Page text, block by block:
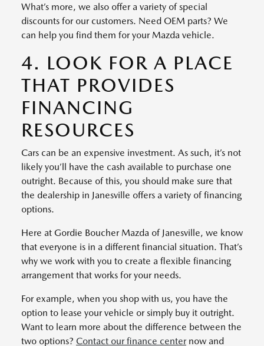
What’s more, we also offer a variety of special
discounts for our customers. Need OEM parts? We
can help you find them for your Mazda vehicle.
4. LOOK FOR A PLACE
THAT PROVIDES
FINANCING
RESOURCES
Cars can be an expensive investment. As such, it’s not
likely you’ll have the cash available to purchase one
outright. Because of this, you should make sure that
the dealership in Janesville offers a variety of financing
options.
Here at Gordie Boucher Mazda of Janesville, we know
that everyone is in a different financial situation. That’s
why we work with you to create a flexible financing
arrangement that works for your needs.
For example, when you shop with us, you have the
option to lease your vehicle or simply buy it outright.
Want to learn more about the difference between the
two options? Contact our finance centernow and